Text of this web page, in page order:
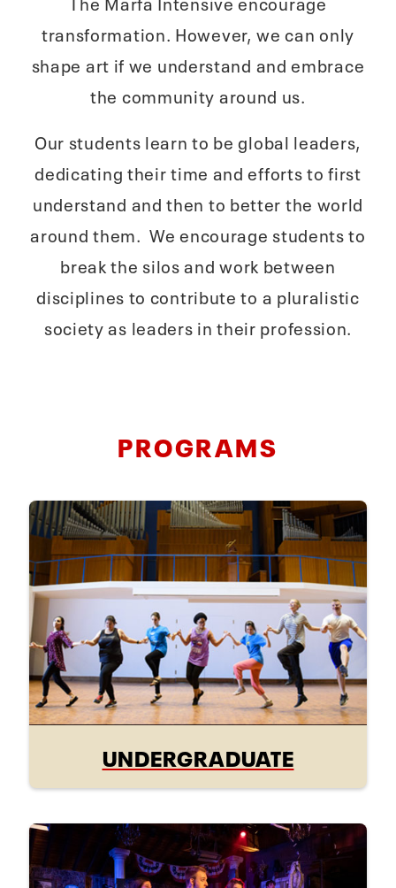
transformation. However, we can only
shape art if we understand and embrace
the community around us.
Our students learn to be global leaders,
dedicating their time and efforts to first
understand and then to better the world
around them. We encourage students to
break the silos and work between
disciplines to contribute to a pluralistic
society as leaders in their profession.
PROGRAMS
UNDERGRADUATE